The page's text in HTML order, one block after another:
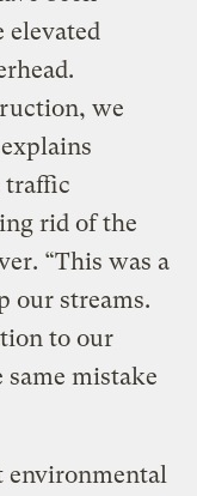
elevated
we
traffic
rid of the
“This was a
our streams.
to our
same mistake
environmental